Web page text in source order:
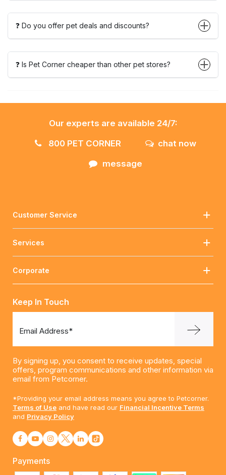
❓ Do you offer pet deals and discounts?
❓ Is Pet Corner cheaper than other pet stores?
Our experts are available 24/7:
800 PET CORNER
chat now
message
Customer Service
Services
Corporate
Keep In Touch
Email Address*
By signing up, you consent to receive updates, special
offers, program communications and other information via
email from Petcorner.
*Providing your email address means you agree to Petcorner.
Terms of Use and have read our Financial Incentive Terms
and Privacy Policy
Payments